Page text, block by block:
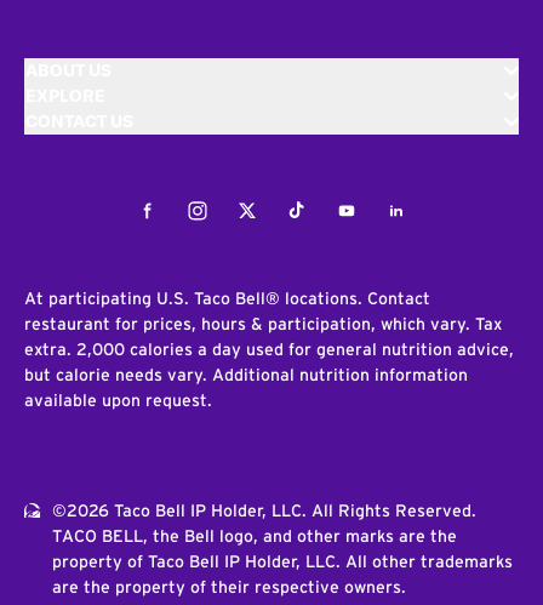
FacebookInstagramTwitterTiktokYoutubeLinkedIn
At participating U.S. Taco Bell® locations. Contact
restaurant for prices, hours & participation, which vary. Tax
extra. 2,000 calories a day used for general nutrition advice,
but calorie needs vary. Additional nutrition information
available upon request.
©2026 Taco Bell IP Holder, LLC. All Rights Reserved.
TACO BELL, the Bell logo, and other marks are the
property of Taco Bell IP Holder, LLC. All other trademarks
are the property of their respective owners.